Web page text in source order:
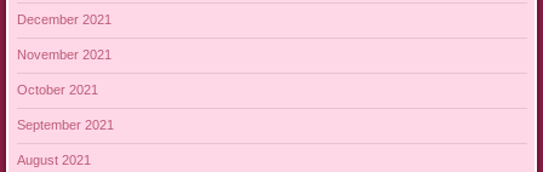
December 2021
November 2021
October 2021
September 2021
August 2021